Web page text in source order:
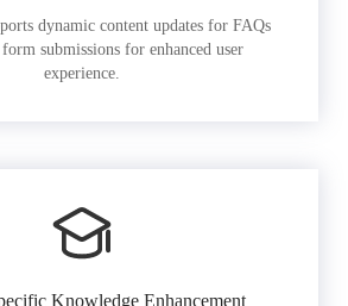
dynamic content updates for FAQs
form submissions for enhanced user
experience.
Knowledge Enhancement